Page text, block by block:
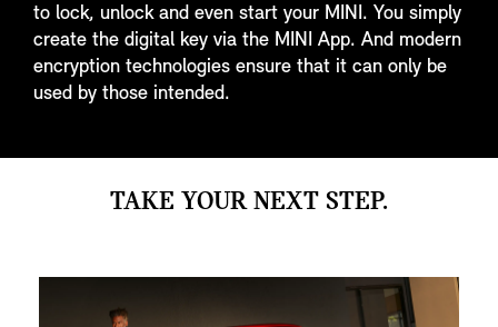
to lock, unlock and even start your MINI. You simply
create the digital key via the MINI App. And modern
encryption technologies ensure that it can only be
used by those intended.
TAKE YOUR NEXT STEP.